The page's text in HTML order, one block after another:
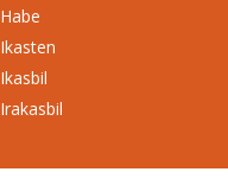
Habe
Ikasten
Ikasbil
Irakasbil